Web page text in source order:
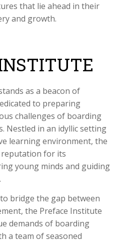
that lie ahead in their
and growth.
as a beacon of
to preparing
challenges of boarding
Nestled in an idyllic setting
learning environment, the
for its
young minds and guiding
bridge the gap between
the Preface Institute
demands of boarding
a team of seasoned